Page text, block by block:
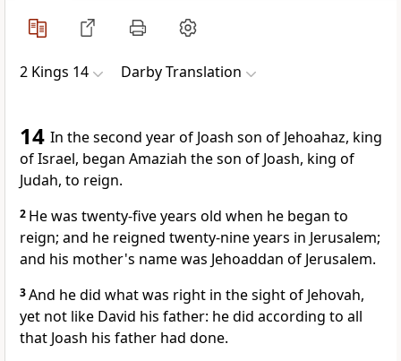
2 Kings 14 Darby Translation
14 In the second year of Joash son of Jehoahaz, king
of Israel, began Amaziah the son of Joash, king of
Judah, to reign.
2 He was twenty-five years old when he began to
reign; and he reigned twenty-nine years in Jerusalem;
and his mother's name was Jehoaddan of Jerusalem.
3And he did what was right in the sight of Jehovah,
yet not like David his father: he did according to all
that Joash his father had done.